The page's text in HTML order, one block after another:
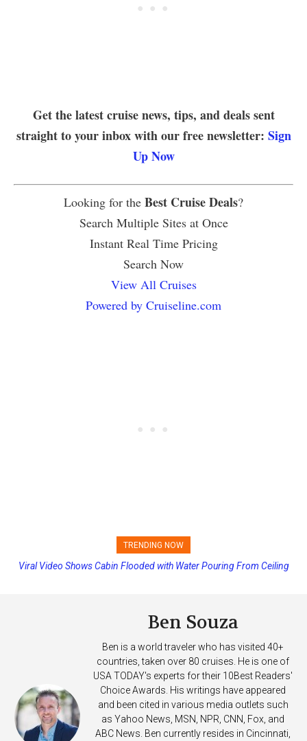
Get the latest cruise news, tips, and deals sent
straight to your inbox with our free newsletter: Sign
Up Now
Looking for the Best Cruise Deals?
Search Multiple Sites at Once
Instant Real Time Pricing
Search Now
View All Cruises
Powered by Cruiseline.com
TRENDING NOW
Princess Cruises Changing Final Payment Dates and Increasing
Viral Video Shows Cabin Flooded with Water Pouring From Ceiling
Ben Souza
Ben is a world traveler who has visited 40+
countries, taken over 80 cruises. He is one of
USA TODAY's experts for their 10Best Readers'
Choice Awards. His writings have appeared
and been cited in various media outlets such
as Yahoo News, MSN, NPR, CNN, Fox, and
ABC News. Ben currently resides in Cincinnati,